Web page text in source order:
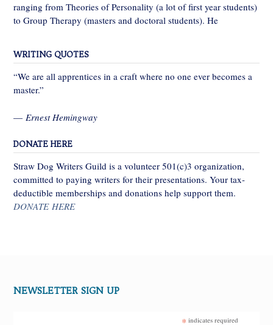
ranging from Theories of Personality (a lot of first year students)
to Group Therapy (masters and doctoral students). He
WRITING QUOTES
“We are all apprentices in a craft where no one ever becomes a
master.”
— Ernest Hemingway
DONATE HERE
Straw Dog Writers Guild is a volunteer 501(c)3 organization,
committed to paying writers for their presentations. Your tax-
deductible memberships and donations help support them.
DONATE HERE
NEWSLETTER SIGN UP
* indicates required